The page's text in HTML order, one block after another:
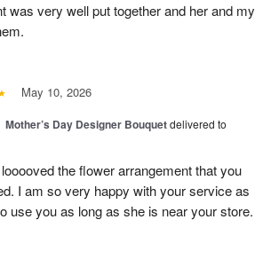
was very well put together and her and my
May 10, 2026
Mother’s Day Designer Bouquetdelivered to
the flower arrangement that you
I am so very happy with your service as
use you as long as she is near your store.